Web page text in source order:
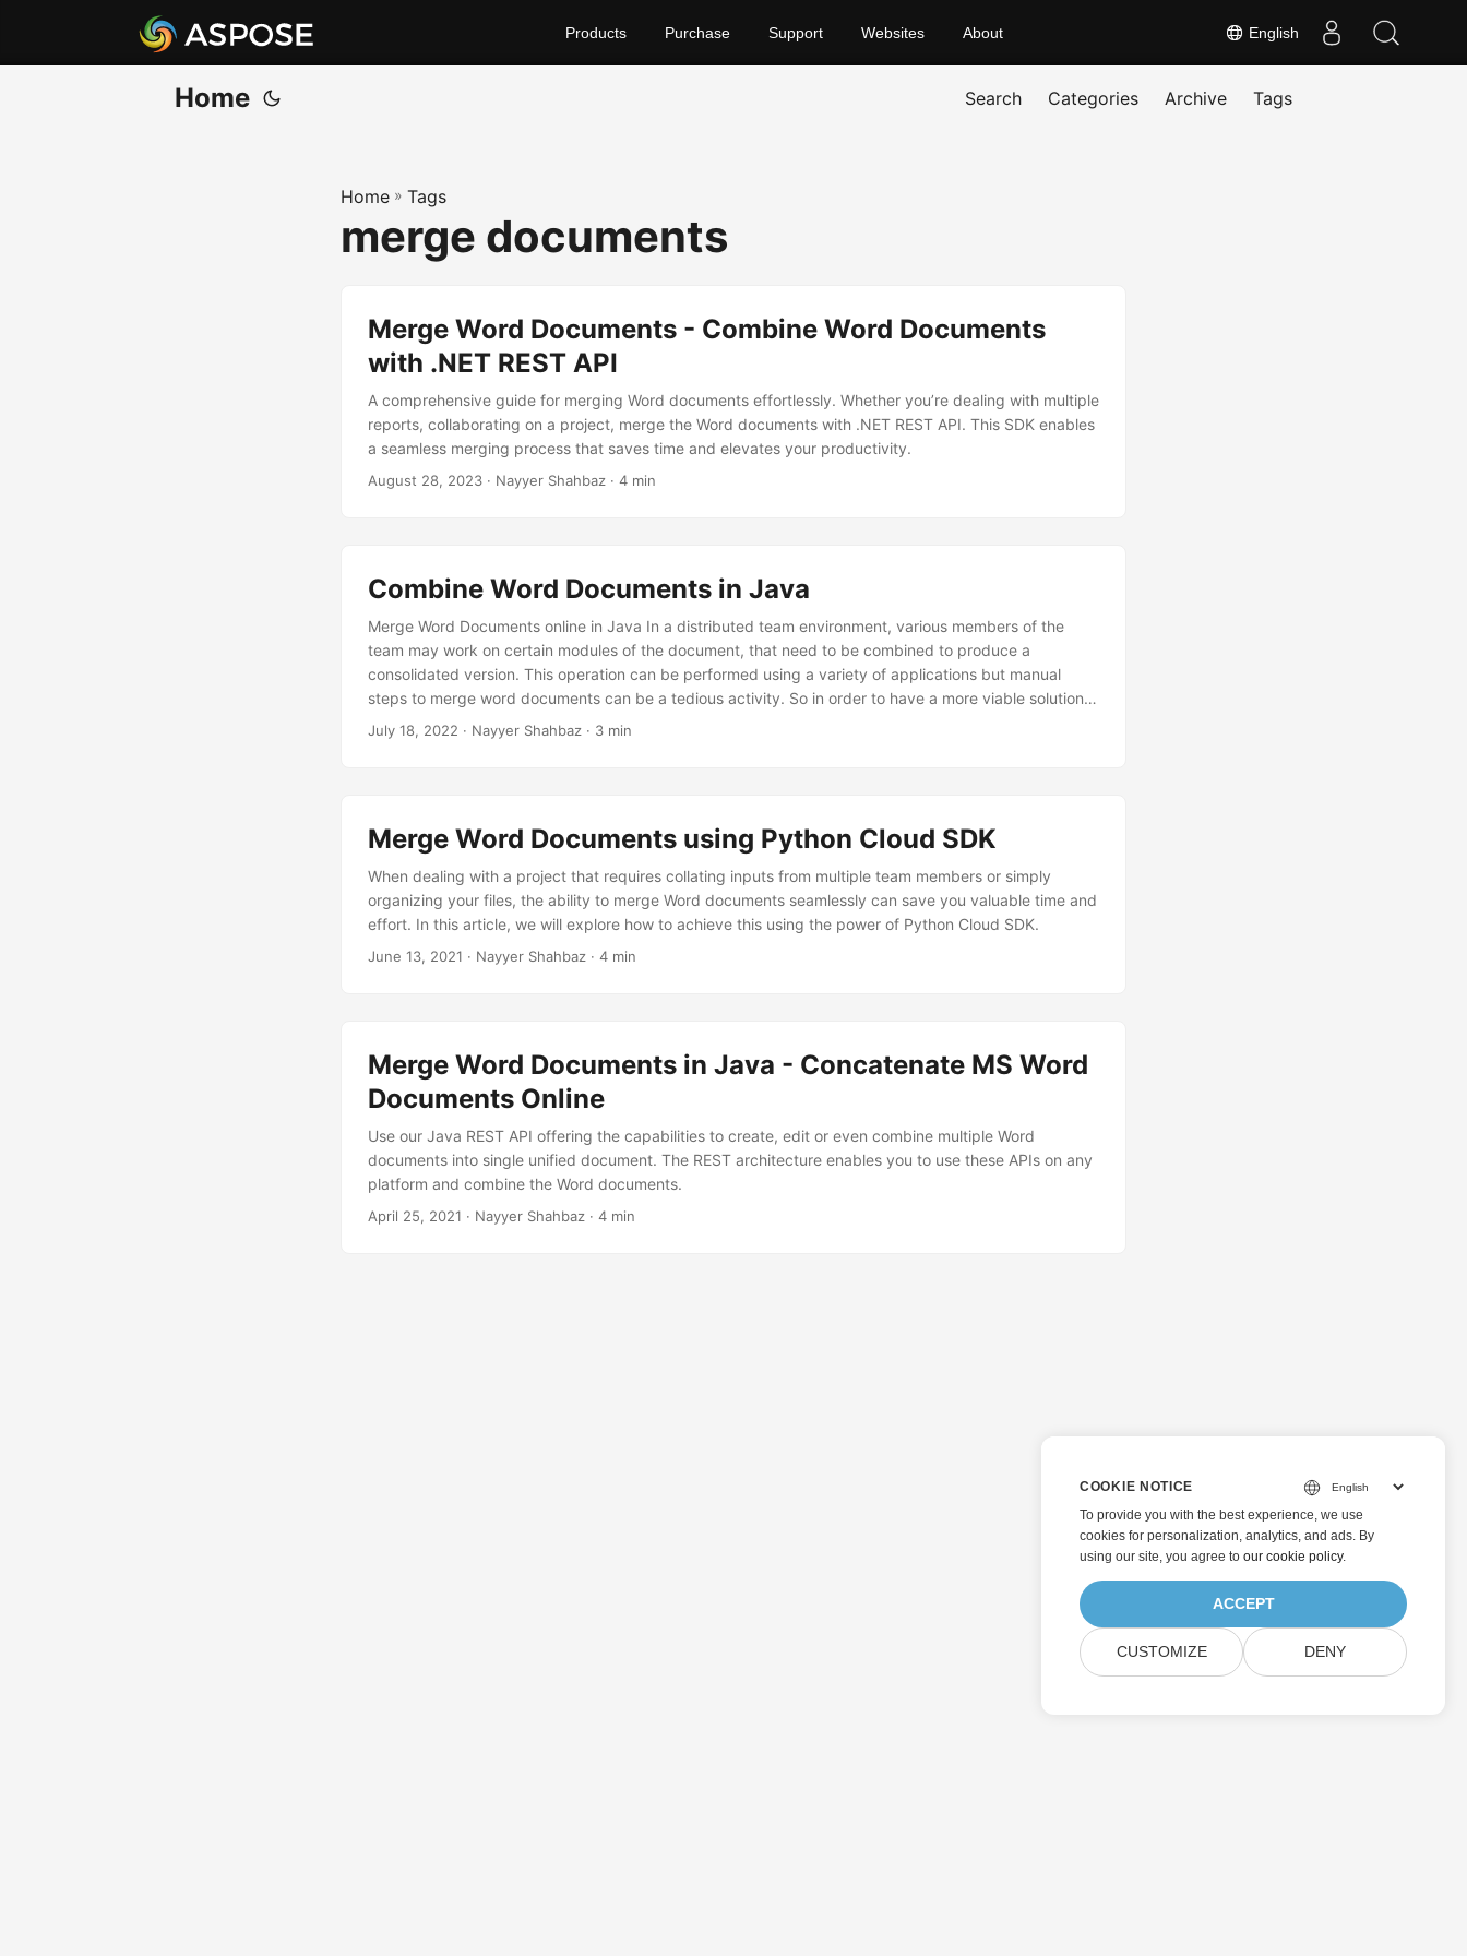
English
Products Purchase Support Websites About
Home Search Categories Archive Tags
Home » Tags
merge documents
Merge Word Documents - Combine Word Documents
with .NET REST API
A comprehensive guide for merging Word documents effortlessly. Whether you’re dealing with multiple
reports, collaborating on a project, merge the Word documents with .NET REST API. This SDK enables
a seamless merging process that saves time and elevates your productivity.
August 28, 2023 · Nayyer Shahbaz · 4 min
Combine Word Documents in Java
Merge Word Documents online in Java In a distributed team environment, various members of the
team may work on certain modules of the document, that need to be combined to produce a
consolidated version. This operation can be performed using a variety of applications but manual
steps to merge word documents can be a tedious activity. So in order to have a more viable solution,
we are going to discuss the details of how to combine word documents using Java SDK.
July 18, 2022 · Nayyer Shahbaz · 3 min
Merge Word Documents using Python Cloud SDK
When dealing with a project that requires collating inputs from multiple team members or simply
organizing your files, the ability to merge Word documents seamlessly can save you valuable time and
effort. In this article, we will explore how to achieve this using the power of Python Cloud SDK.
June 13, 2021 · Nayyer Shahbaz · 4 min
Merge Word Documents in Java - Concatenate MS Word
Documents Online
Use our Java REST API offering the capabilities to create, edit or even combine multiple Word
documents into single unified document. The REST architecture enables you to use these APIs on any
platform and combine the Word documents.
April 25, 2021 · Nayyer Shahbaz · 4 min
COOKIE NOTICE
To provide you with the best experience, we use
cookies for personalization, analytics, and ads. By
using our site, you agree to our cookie policy.
ACCEPT
CUSTOMIZE DENY